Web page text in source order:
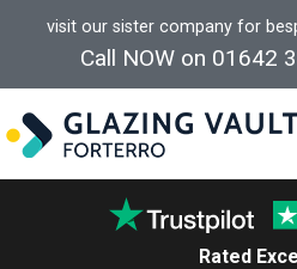
visit our sister company for
Call NOW on 01642
Rated